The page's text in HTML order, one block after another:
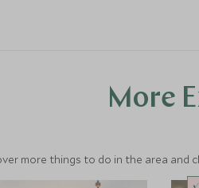
More
more things to do in the area and